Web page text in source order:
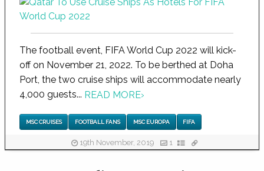
The football event, FIFA World Cup 2022 will kick-
off on November 21, 2022. To be berthed at Doha
Port, the two cruise ships will accommodate nearly
4,000 guests... READ MORE›
MSC CRUISES FOOTBALL FANS MSC EUROPA FIFA
19th November, 2019 1